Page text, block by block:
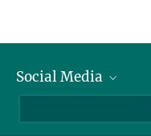
Social Media